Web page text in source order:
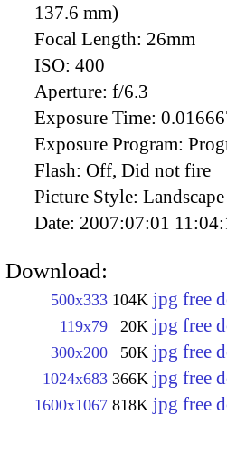
137.6 mm)
Focal Length: 26mm
ISO: 400
Aperture: f/6.3
Exposure Time:
Exposure Program:
Flash: Off, Did not fire
Picture Style: Landscape
Date: 2007:07:01
Download:
500x333 104K jpg free
119x79 20K jpg free
300x200 50K jpg free
1024x683 366K jpg free
1600x1067 818K jpg free